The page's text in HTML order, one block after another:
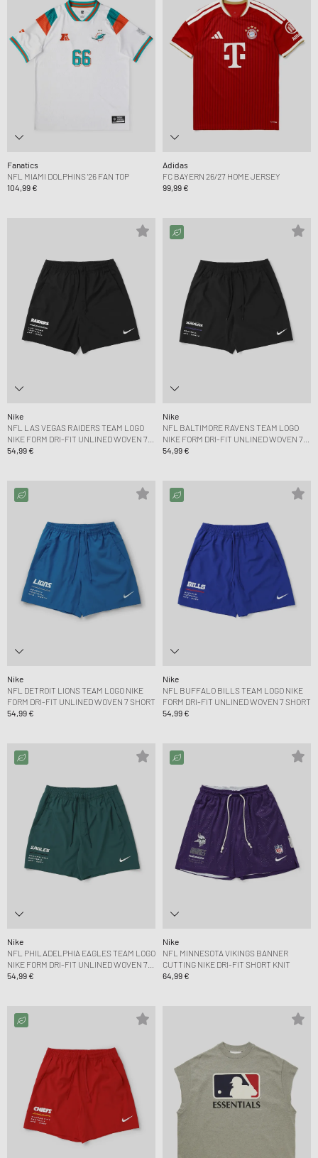
Fanatics
NFL MIAMI DOLPHINS '26 FAN TOP
104,99 €
Adidas
FC BAYERN 26/27 HOME JERSEY
99,99 €
Nike
NFL LAS VEGAS RAIDERS TEAM LOGO
NIKE FORM DRI-FIT UNLINED WOVEN 7
SHORT
54,99 €
Nike
NFL BALTIMORE RAVENS TEAM LOGO
NIKE FORM DRI-FIT UNLINED WOVEN 7
SHORT
54,99 €
Nike
NFL DETROIT LIONS TEAM LOGO NIKE
FORM DRI-FIT UNLINED WOVEN 7 SHORT
54,99 €
Nike
NFL BUFFALO BILLS TEAM LOGO NIKE
FORM DRI-FIT UNLINED WOVEN 7 SHORT
54,99 €
Nike
NFL PHILADELPHIA EAGLES TEAM LOGO
NIKE FORM DRI-FIT UNLINED WOVEN 7
SHORT
54,99 €
Nike
NFL MINNESOTA VIKINGS BANNER
CUTTING NIKE DRI-FIT SHORT KNIT
64,99 €